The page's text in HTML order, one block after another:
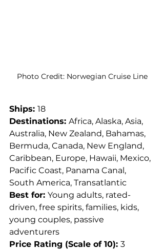
Photo Credit: Norwegian Cruise Line
Ships: 18
Destinations: Africa, Alaska, Asia,
Australia, New Zealand, Bahamas,
Bermuda, Canada, New England,
Caribbean, Europe, Hawaii, Mexico,
Pacific Coast, Panama Canal,
South America, Transatlantic
Best for: Young adults, rated-
driven, free spirits, families, kids,
young couples, passive
adventurers
Price Rating (Scale of 10): 3